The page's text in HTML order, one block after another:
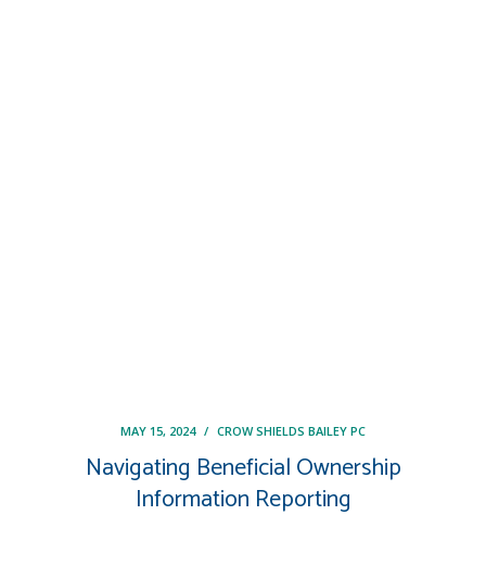
MAY 15, 2024 / CROW SHIELDS BAILEY PC
Navigating Beneficial Ownership
Information Reporting